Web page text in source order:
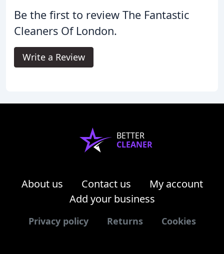
Be the first to review The Fantastic
Cleaners Of London.
Write a Review
BETTER
CLEANER
About us Contact us
My account
Add your business
Privacy policy Returns Cookies